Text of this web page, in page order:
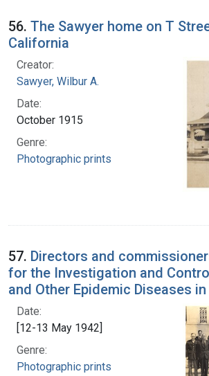
56. The Sawyer home on T
California
Creator:
Sawyer, Wilbur A.
Date:
October 1915
Genre:
Photographic prints
57. Directors and
for the Investigation and
and Other Epidemic Diseases
Date:
[12-13 May 1942]
Genre:
Photographic prints